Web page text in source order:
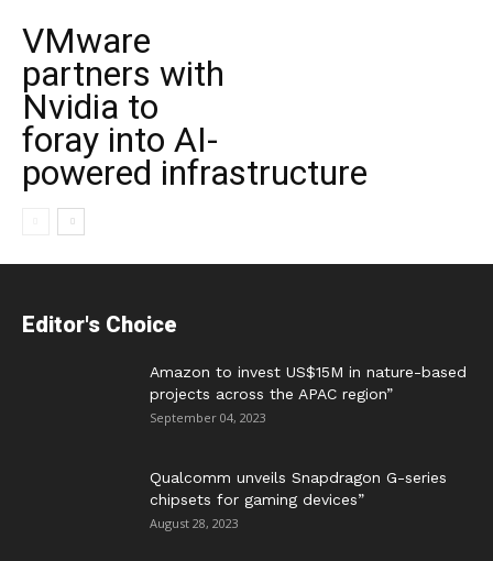
VMware
partners with
Nvidia to
foray into AI-
powered infrastructure
Editor's Choice
Amazon to invest US$15M in nature-based
projects across the APAC region”
September 04, 2023
Qualcomm unveils Snapdragon G-series
chipsets for gaming devices”
August 28, 2023